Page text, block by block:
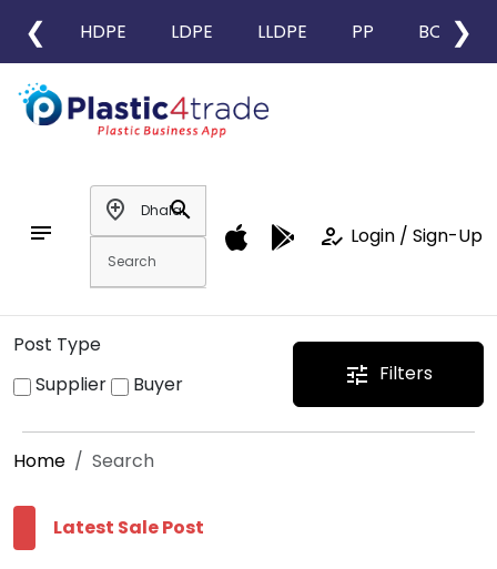
❮ HDPE LDPE LLDPE PP BOPP
❯
notes
add_location
search
how_to_reg Login / Sign-Up
Post Type
Supplier
Buyer tune Filters
Home Search
Latest Sale Post